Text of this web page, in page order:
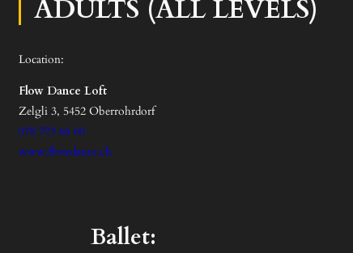
ADULTS (ALL LEVELS)
Location:
Flow Dance Loft
Zelgli 3, 5452 Oberrohrdorf
078 773 66 00
www.flowdance.ch
Ballet: